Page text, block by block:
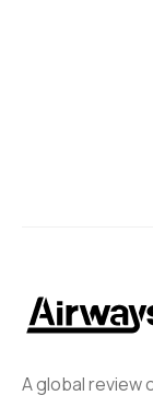
A global review